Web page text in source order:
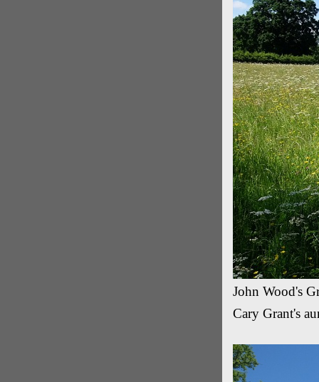
John Wood's
Cary Grant's